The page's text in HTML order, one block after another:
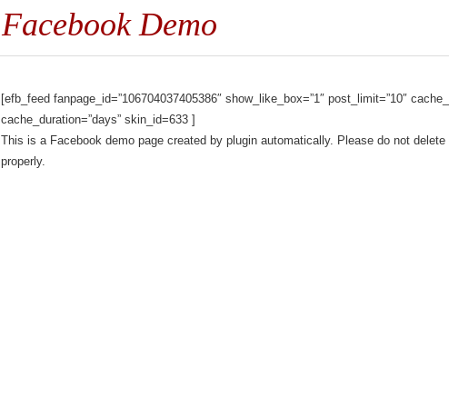
Facebook Demo
[efb_feed fanpage_id=”106704037405386″ show_like_box=”1″ post_limit=”10″
cache_duration=”days” skin_id=633 ]
This is a Facebook demo page created by plugin automatically. Please do not
properly.